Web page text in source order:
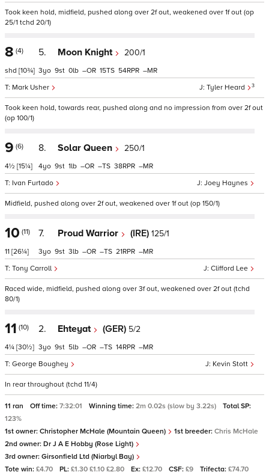
Took keen hold, midfield, pushed along over 2f out, weakened over 1f out (op
25/1 tchd 20/1)
8 (4)
shd [10¾]
5. Moon Knight 200/1
Tyler Heard 3
Mark Usher
3 9 0 – 15 54 –
Took keen hold, towards rear, pushed along and no impression from over 2f out
(op 100/1)
9 (6)
4½ [15¼]
8. Solar Queen 250/1
Joey Haynes
Ivan Furtado
4 9 1 – – 38 –
Midfield, pushed along over 2f out, weakened over 1f out (op 150/1)
10 (11)
11 [26¼]
7. Proud Warrior (IRE) 125/1
Clifford Lee
Tony Carroll
3 9 3 – – 21 –
Raced wide, midfield, pushed along over 3f out, weakened over 2f out (tchd
80/1)
11 (10)
4¼ [30½]
2. Ehteyat (GER) 5/2
Kevin Stott
George Boughey
3 9 5 – – 14 –
In rear throughout (tchd 11/4)
11 ran Off time: 7:32:01 Winning time: 2m 0.02s (slow by 3.22s)
Total SP:
123%
1st owner: Christopher McHale (Mountain Queen) 1st breeder: Chris McHale
2nd owner: Dr J A E Hobby (Rose Light)
3rd owner: Girsonfield Ltd (Niarbyl Bay)
Tote win: £4.70 PL: £1.30 £1.10 £2.80 Ex: £12.70 CSF: £9 Trifecta: £74.70